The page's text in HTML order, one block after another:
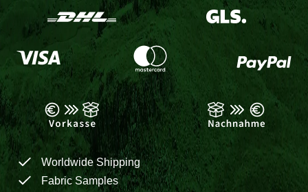
Worldwide Shipping
Fabric Samples